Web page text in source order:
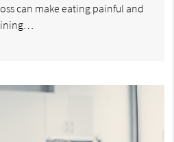
can make eating painful and